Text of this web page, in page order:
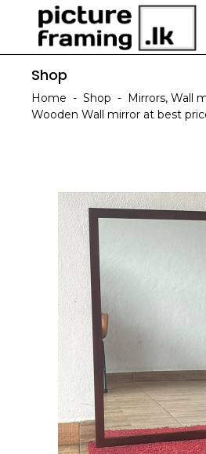
Shop
Home - Shop - Mirrors, Wall
Wooden Wall mirror at best